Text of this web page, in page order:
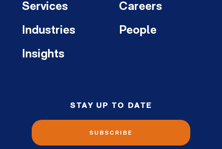
Services
Industries
Insights
Careers
People
STAY UP TO DATE
SUBSCRIBE